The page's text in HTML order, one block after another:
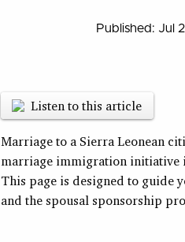
Published: Jul
Listen to this article
Marriage to a Sierra Leonean
marriage immigration initiative
This page is designed to guide
and the spousal sponsorship